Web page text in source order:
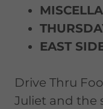
EAST
Drive Thru
Juliet and the